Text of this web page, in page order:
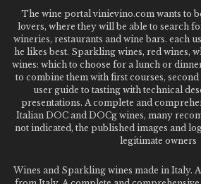
The wine portal vinievino.com wants to
lovers, where they will be able to search
wineries, restaurants and wine bars. each
he likes best. Sparkling wines, red wines,
wines: which to choose for a lunch or
to combine them with first courses, second
user guide to tasting with technical
presentations. A complete and
Italian DOC and DOCg wines, many
not indicated, the published images and
legitimate owners
Wines and Sparkling wines made in Italy.